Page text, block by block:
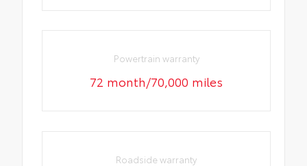
Powertrain warranty
72 month/70,000 miles
Roadside warranty